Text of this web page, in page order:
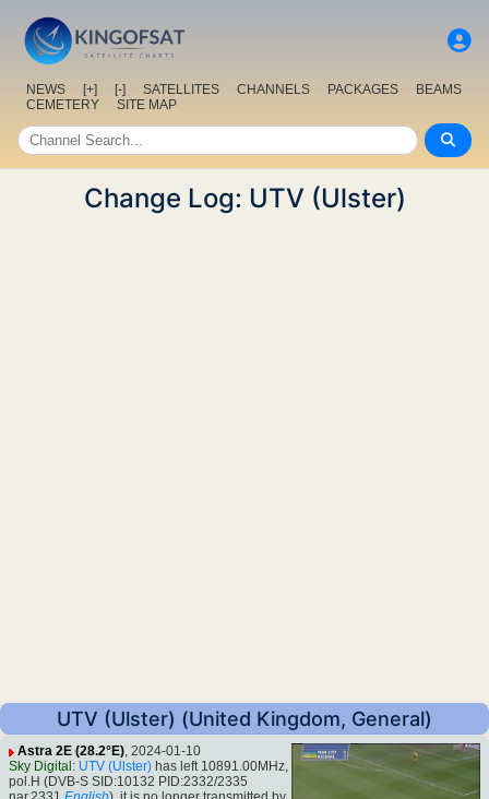
NEWS [+] [-] SATELLITES CHANNELS PACKAGES
BEAMS
CEMETERY
SITE MAP
Change Log: UTV (Ulster)
UTV (Ulster) (United Kingdom, General)
Astra 2E (28.2°E), 2024-01-10
Sky Digital : UTV (Ulster) has left 10891.00MHz,
pol.H (DVB-S SID:10132 PID:2332/2335